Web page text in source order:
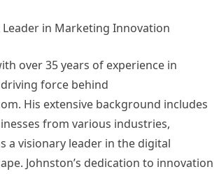
Leader in Marketing Innovation
over 35 years of experience in
force behind
His extensive background includes
from various industries,
a visionary leader in the digital
Johnston’s dedication to innovation